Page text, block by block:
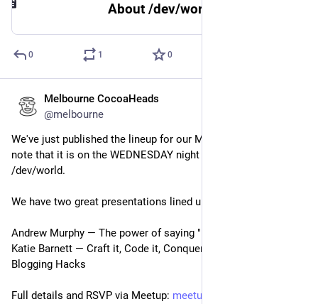
About /dev/world – AUC
0 1 0
Melbourne CocoaHeads
@melbourne
We've just published the lineup for our May meetup! Please
note that it is on the WEDNESDAY night to avoid clashing with
/dev/world.
We have two great presentations lined up for this month!
Andrew Murphy — The power of saying "I don't know"
Katie Barnett — Craft it, Code it, Conquer it: Technical
Blogging Hacks
Full details and RSVP via Meetup: meetup.com/melbourne-